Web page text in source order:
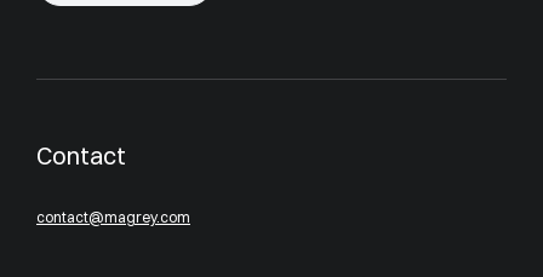
Contact
contact@magrey.com